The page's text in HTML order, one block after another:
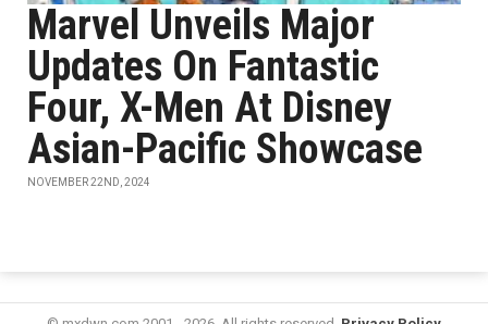
Marvel Unveils Major
Updates On Fantastic
Four, X-Men At Disney
Asian-Pacific Showcase
NOVEMBER 22ND, 2024